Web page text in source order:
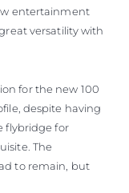
entertainment
versatility with
for the new 100
despite having
flybridge for
The
to remain, but